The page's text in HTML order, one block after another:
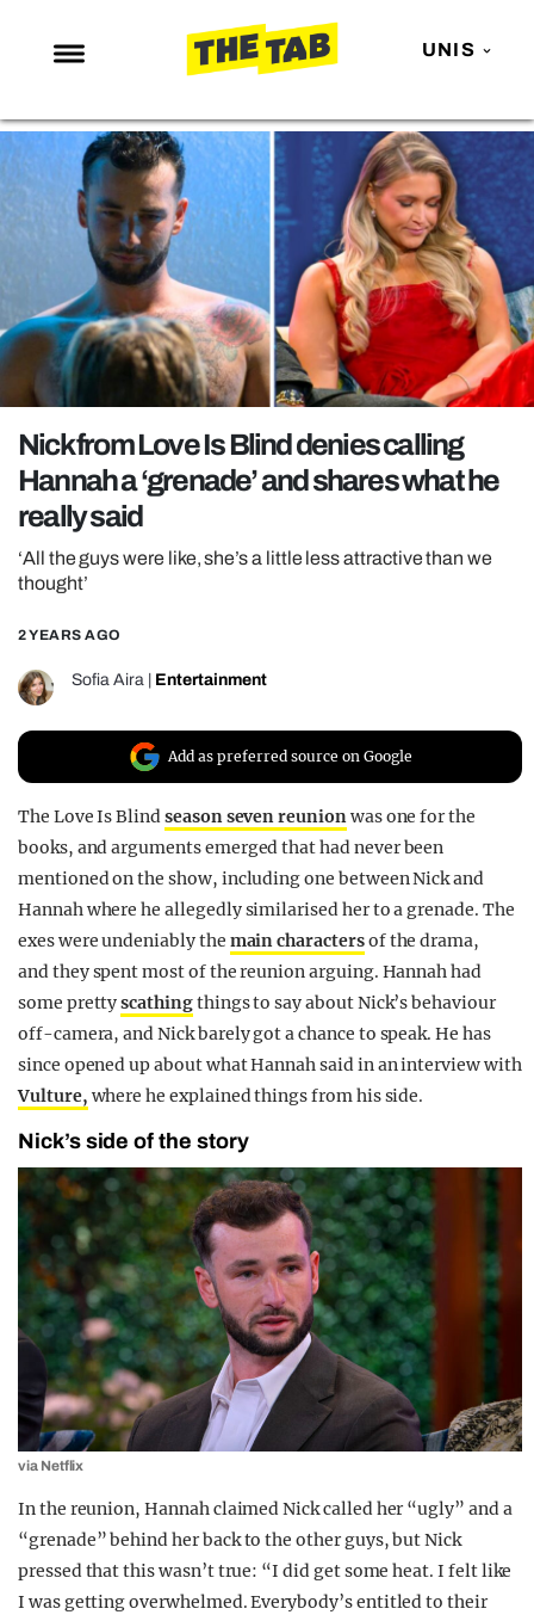
UNIS
NEWS
ENTERTAINMENT
MAFS
LOVE ISLAND
NETFLIX
TRENDS
GAMING
POLITICS
OPINION
GUIDES
REALITY SHRINE
UNIVERSITIES
Nick from Love Is Blind denies calling
Hannah a ‘grenade’ and shares what he
really said
‘All the guys were like, she’s a little less attractive than we
thought’
2 YEARS AGO
Sofia Aira Entertainment
Add as preferred source on Google
The Love Is Blindseason seven reunionwas one for the
books, and arguments emerged that had never been
mentioned on the show, including one between Nick and
Hannah where he allegedly similarised her to a grenade. The
exes were undeniably the main charactersof the drama,
andthey spent most of the reunion arguing. Hannah had
some prettyscathingthings to say about Nick’s behaviour
off-camera, and Nick barely got a chance to speak. He has
since opened up about what Hannah said in an interview with
Vulture, where he explained things from his side.
Nick’s side of the story
via Netflix
In the reunion, Hannah claimed Nick called her “ugly” and a
“grenade” behind her back to the other guys, but Nick
pressed that this wasn’t true: “I did get some heat. I felt like
I was getting overwhelmed. Everybody’s entitled to their